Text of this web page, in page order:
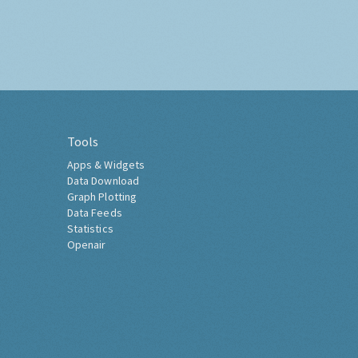
Tools
Apps & Widgets
Data Download
Graph Plotting
Data Feeds
Statistics
Openair